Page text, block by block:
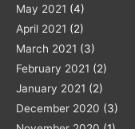
May 2021 (4)
April 2021 (2)
March 2021 (3)
February 2021 (2)
January 2021 (2)
December 2020 (3)